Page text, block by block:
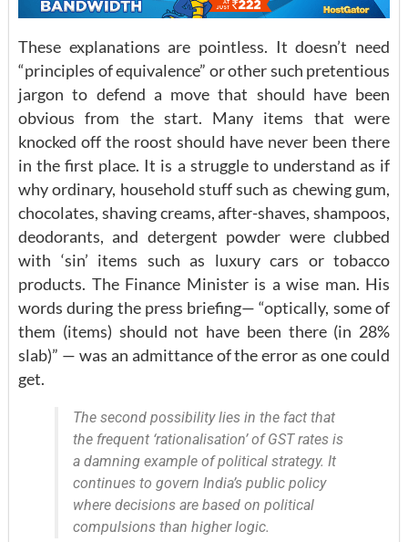
These explanations are pointless. It doesn’t need
“principles of equivalence” or other such pretentious
jargon to defend a move that should have been
obvious from the start. Many items that were
knocked off the roost should have never been there
in the first place. It is a struggle to understand as if
why ordinary, household stuff such as chewing gum,
chocolates, shaving creams, after-shaves, shampoos,
deodorants, and detergent powder were clubbed
with ‘sin’ items such as luxury cars or tobacco
products. The Finance Minister is a wise man. His
words during the press briefing— “optically, some of
them (items) should not have been there (in 28%
slab)” — was an admittance of the error as one could
get.
The second possibility lies in the fact that
the frequent ‘rationalisation’ of GST rates is
a damning example of political strategy. It
continues to govern India’s public policy
where decisions are based on political
compulsions than higher logic.